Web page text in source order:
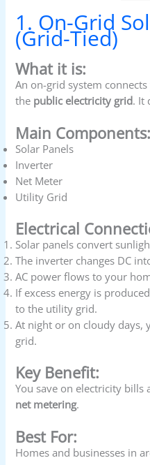
1. On-Grid
(Grid-Tied)
What it is:
An on-grid system
the public electricity grid. It
Main Components:
Solar Panels
Inverter
Net Meter
Utility Grid
Electrical
Solar panels convert
The inverter changes DC
AC power flows to your
If excess energy is
to the utility grid.
At night or on cloudy days,
grid.
Key Benefit:
You save on electricity bills
net metering.
Best For:
Homes and businesses in